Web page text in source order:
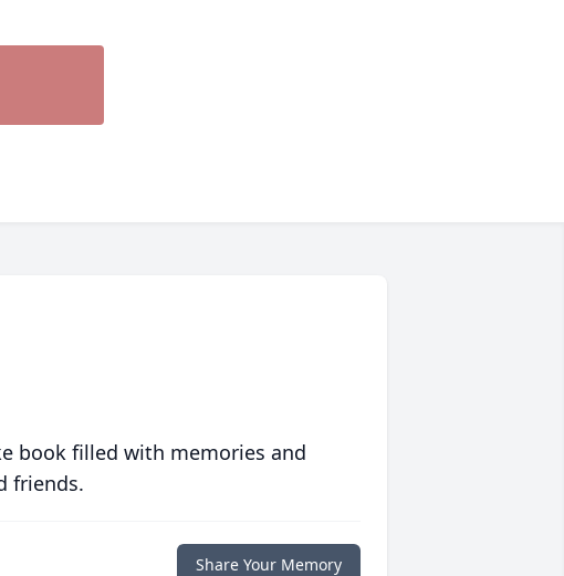
book filled with memories and
friends.
Share Your Memory